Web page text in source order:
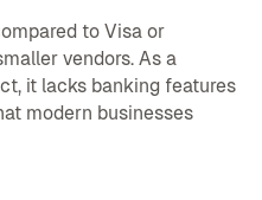
to Visa or
vendors. As a
it lacks banking features
modern businesses